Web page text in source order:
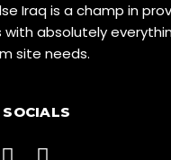
Iraq is a champ in
with absolutely
site needs.
SOCIALS